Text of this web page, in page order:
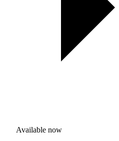
Available now